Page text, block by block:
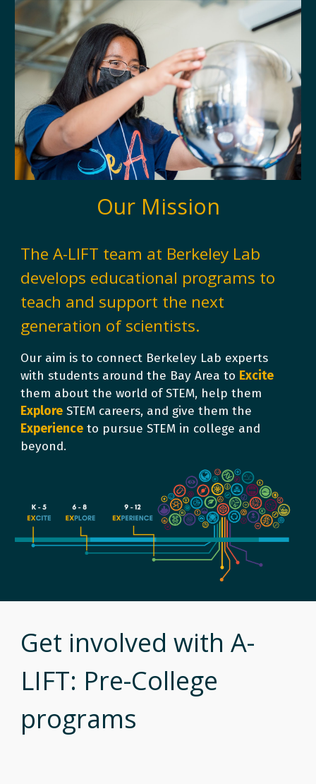
Our Mission
TheA-LIFT team at Berkeley Lab
develops educational programs to
teach and support the next
generation of scientists.
Our aim is to connect Berkeley Lab experts
with students around the Bay Area to Excite
them about the world of STEM, help them
Explore STEM careers, and give them the
Experience to pursue STEM in college and
beyond.
Get involved with A-
LIFT: Pre-College
programs